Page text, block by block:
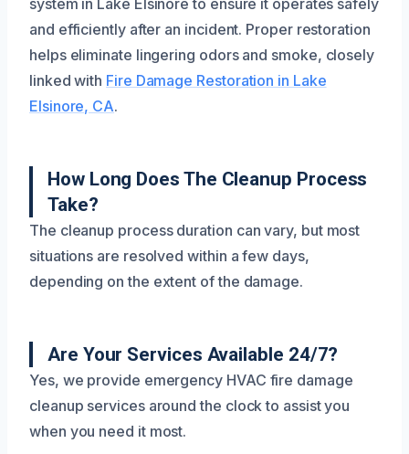
system in Lake Elsinore to ensure it operates safely
and efficiently after an incident. Proper restoration
helps eliminate lingering odors and smoke, closely
linked with Fire Damage Restoration in Lake
Elsinore, CA.
How Long Does The Cleanup Process
Take?
The cleanup process duration can vary, but most
situations are resolved within a few days,
depending on the extent of the damage.
Are Your Services Available 24/7?
Yes, we provide emergency HVAC fire damage
cleanup services around the clock to assist you
when you need it most.